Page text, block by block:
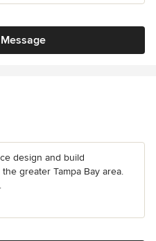
design and build
greater Tampa Bay area.